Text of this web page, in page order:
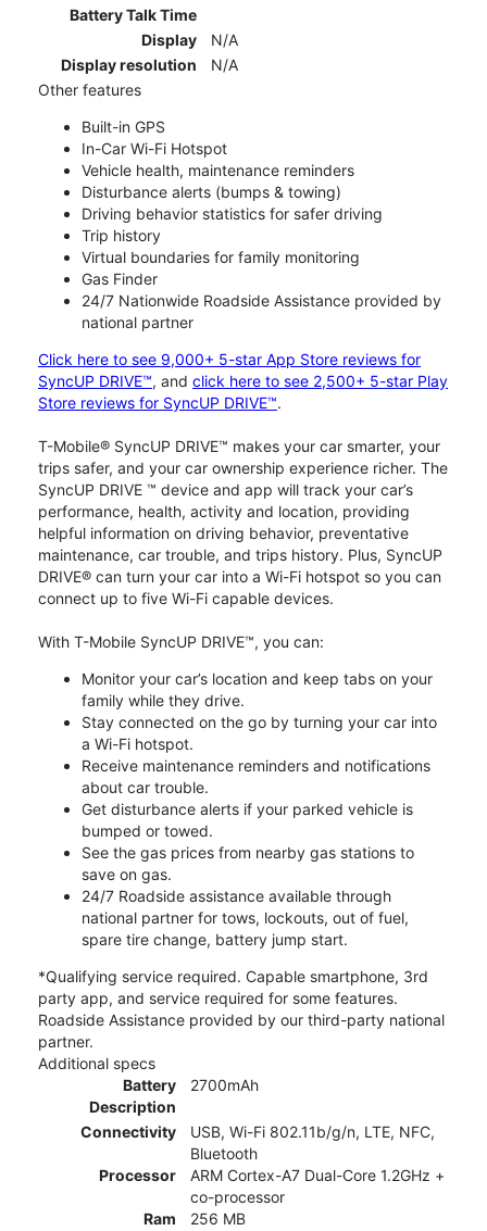
Battery Talk Time
Display
N/A
Display resolution
N/A
Other features
Built-in GPS
In-Car Wi-Fi Hotspot
Vehicle health, maintenance reminders
Disturbance alerts (bumps & towing)
Driving behavior statistics for safer driving
Trip history
Virtual boundaries for family monitoring
Gas Finder
24/7 Nationwide Roadside Assistance provided by
national partner
Click here to see 9,000+ 5-star App Store reviews for
SyncUP DRIVE™, and click here to see 2,500+ 5-star Play
Store reviews for SyncUP DRIVE™.
T-Mobile® SyncUP DRIVE™ makes your car smarter, your
trips safer, and your car ownership experience richer. The
SyncUP DRIVE ™ device and app will track your car’s
performance, health, activity and location, providing
helpful information on driving behavior, preventative
maintenance, car trouble, and trips history. Plus, SyncUP
DRIVE® can turn your car into a Wi-Fi hotspot so you can
connect up to five Wi-Fi capable devices.
With T-Mobile SyncUP DRIVE™, you can:
Monitor your car’s location and keep tabs on your
family while they drive.
Stay connected on the go by turning your car into
a Wi-Fi hotspot.
Receive maintenance reminders and notifications
about car trouble.
Get disturbance alerts if your parked vehicle is
bumped or towed.
See the gas prices from nearby gas stations to
save on gas.
24/7 Roadside assistance available through
national partner for tows, lockouts, out of fuel,
spare tire change, battery jump start.
*Qualifying service required. Capable smartphone, 3rd
party app, and service required for some features.
Roadside Assistance provided by our third-party national
partner.
Additional specs
Battery
Description
2700mAh
Connectivity
USB, Wi-Fi 802.11b/g/n, LTE, NFC,
Bluetooth
Processor
ARM Cortex-A7 Dual-Core 1.2GHz +
co-processor
Ram
256 MB